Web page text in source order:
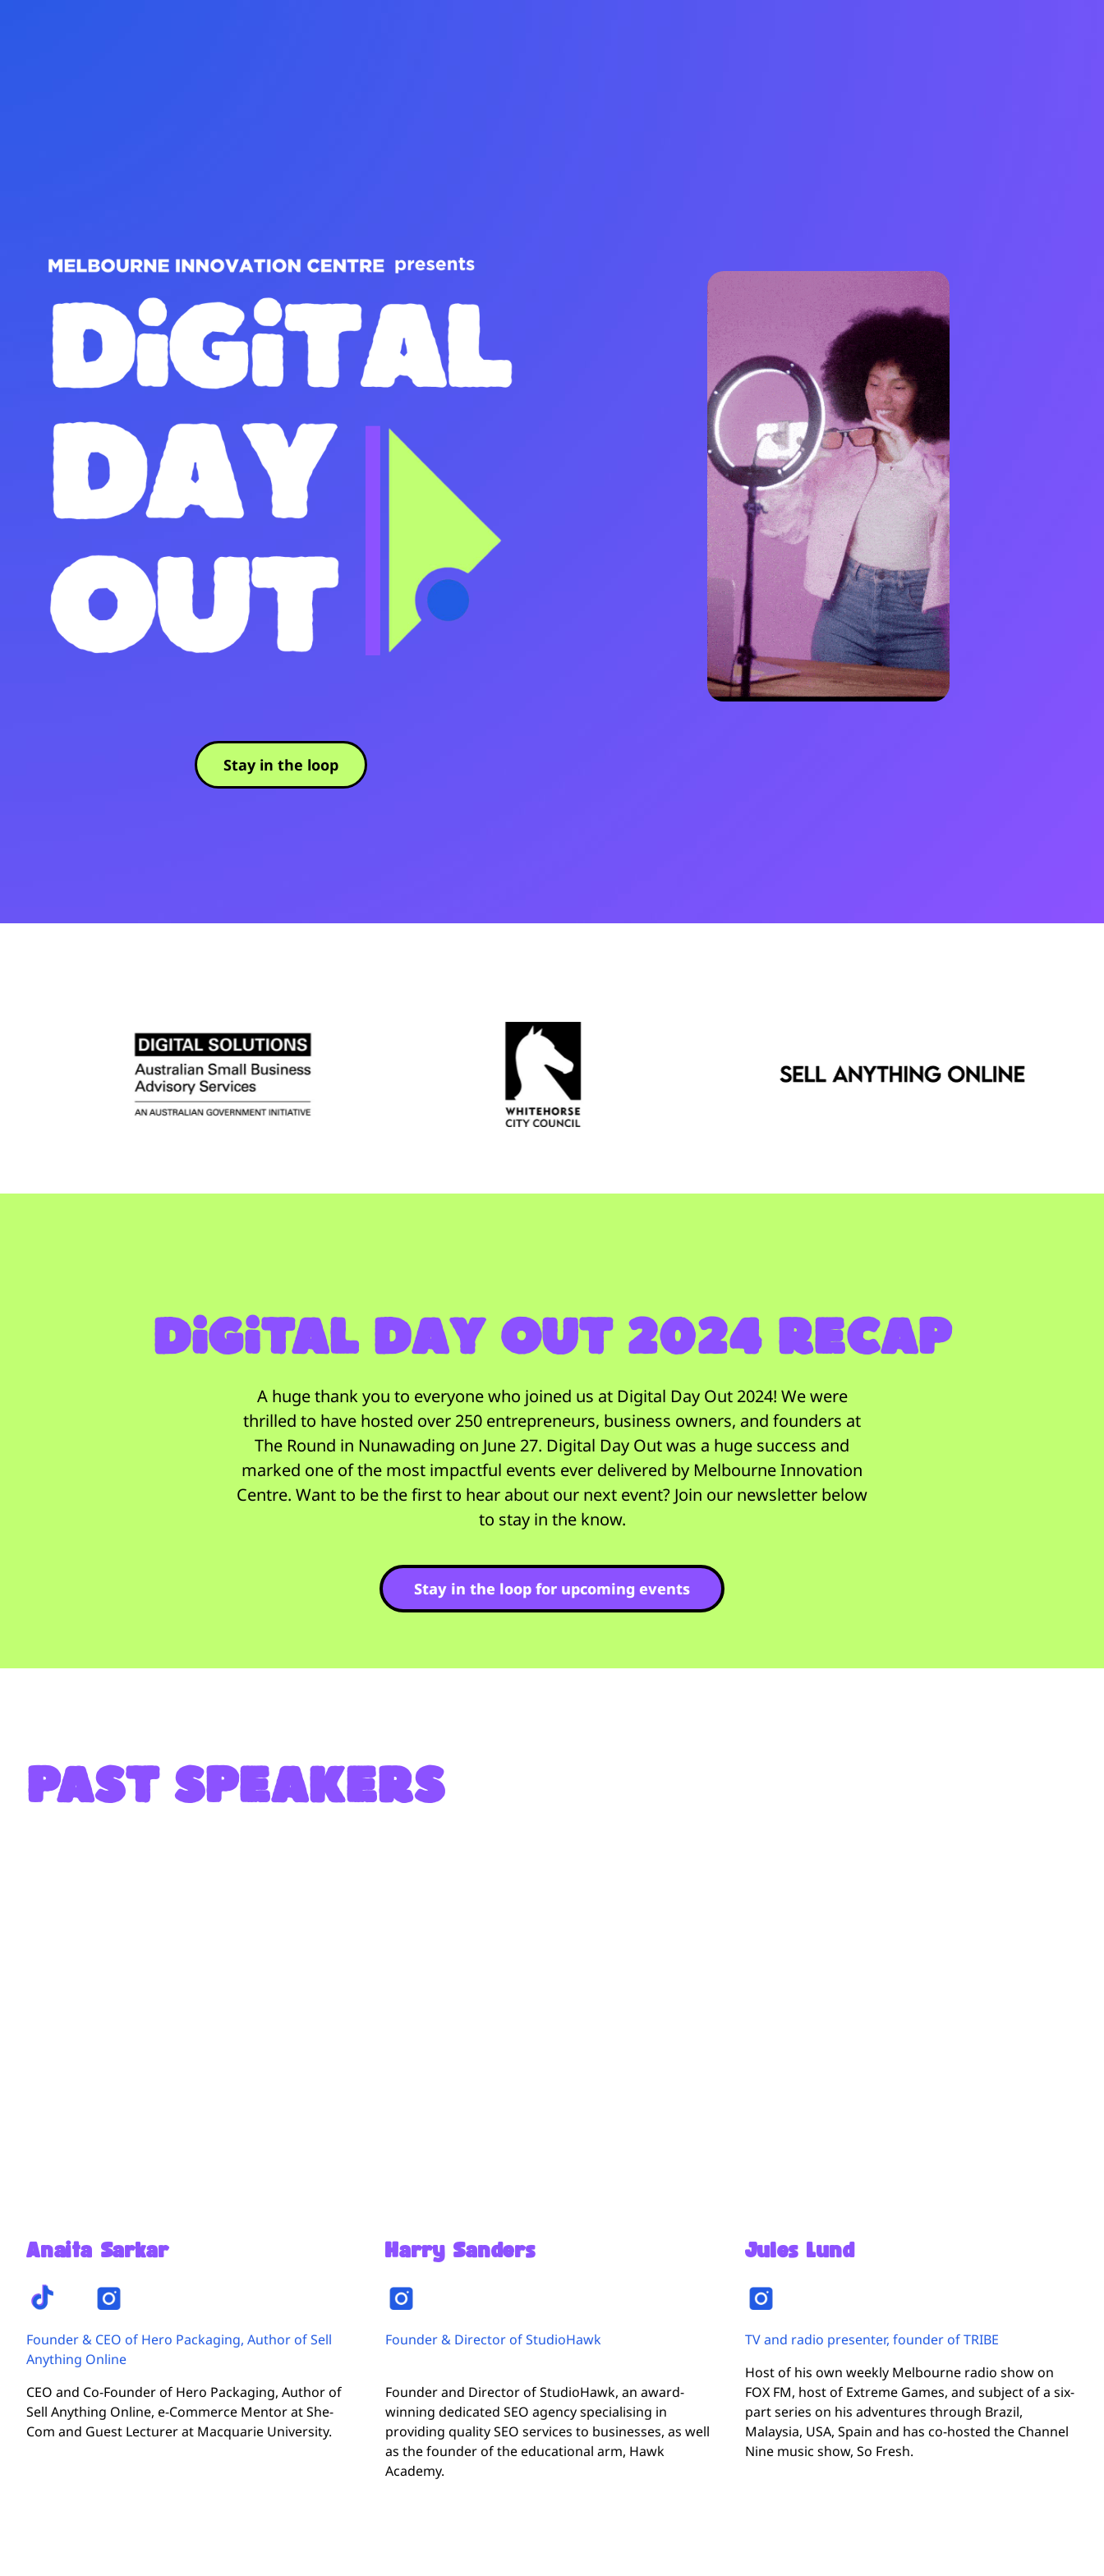
Stay in the loop
Digital Day Out 2024 Recap
A huge thank you to everyone who joined us at Digital Day Out 2024! We were
thrilled to have hosted over 250 entrepreneurs, business owners, and founders at
The Round in Nunawading on June 27. Digital Day Out was a huge success and
marked one of the most impactful events ever delivered by Melbourne Innovation
Centre. Want to be the first to hear about our next event? Join our newsletter below
to stay in the know.
Stay in the loop for upcoming events
PASt speakers
Anaita Sarkar
Founder & CEO of Hero Packaging, Author of Sell
Anything Online
CEO and Co-Founder of Hero Packaging, Author of
Sell Anything Online, e-Commerce Mentor at She-
Com and Guest Lecturer at Macquarie University.
Harry Sanders
Founder & Director of StudioHawk
Founder and Director of StudioHawk, an award-
winning dedicated SEO agency specialising in
providing quality SEO services to businesses, as well
as the founder of the educational arm, Hawk
Academy.
Jules Lund
TV and radio presenter, founder of TRIBE
Host of his own weekly Melbourne radio show on
FOX FM, host of Extreme Games, and subject of a six-
part series on his adventures through Brazil,
Malaysia, USA, Spain and has co-hosted the Channel
Nine music show, So Fresh.